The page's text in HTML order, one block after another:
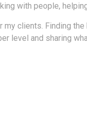
with people,
clients. Finding
level and sharing